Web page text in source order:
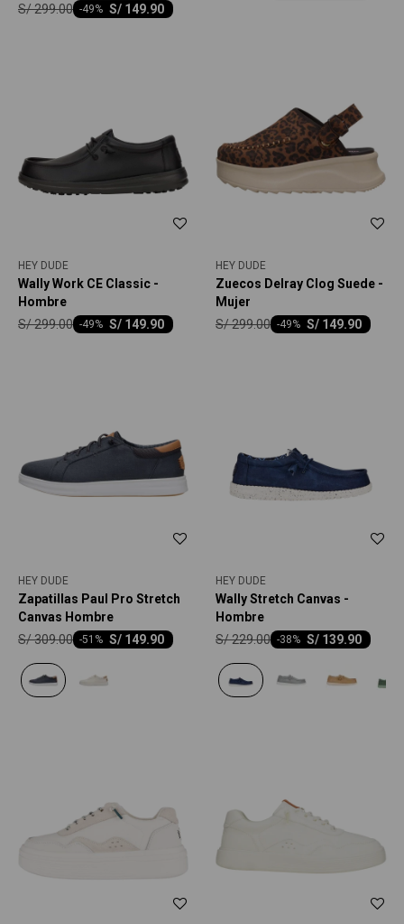
S/ 149.90
-49
S/299.00
HEY DUDE
Wally Work CE Classic -
Hombre
S/ 149.90
-49
S/299.00
HEY DUDE
Zuecos Delray Clog Suede -
Mujer
S/ 149.90
-49
S/299.00
HEY DUDE
Zapatillas Paul Pro Stretch
Canvas Hombre
S/ 149.90
-51
S/309.00
HEY DUDE
Wally Stretch Canvas -
Hombre
S/ 139.90
-38
S/229.00